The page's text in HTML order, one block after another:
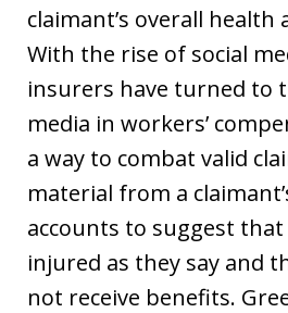
claimant’s overall health
With the rise of social
insurers have turned to
media in workers’
a way to combat valid
material from a
accounts to suggest
injured as they say and
not receive benefits.